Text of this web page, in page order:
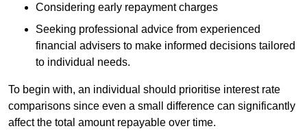
Considering early repayment charges
Seeking professional advice from experienced
financial advisers to make informed decisions tailored
to individual needs.
To begin with, an individual should prioritise interest rate
comparisons since even a small difference can significantly
affect the total amount repayable over time.